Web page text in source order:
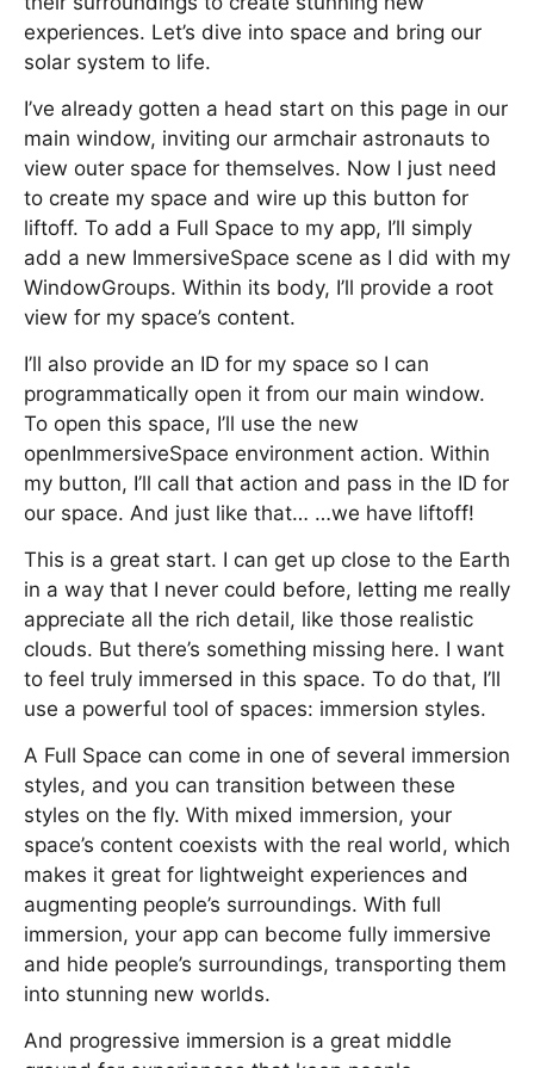
experiences. Let’s dive into space and bring our
solar system to life.
I’ve already gotten a head start on this page in our
main window, inviting our armchair astronauts to
view outer space for themselves. Now I just need
to create my space and wire up this button for
liftoff. To add a Full Space to my app, I’ll simply
add a new ImmersiveSpace scene as I did with my
WindowGroups. Within its body, I’ll provide a root
view for my space’s content.
I’ll also provide an ID for my space so I can
programmatically open it from our main window.
To open this space, I’ll use the new
openImmersiveSpace environment action. Within
my button, I’ll call that action and pass in the ID for
our space. And just like that… …we have liftoff!
This is a great start. I can get up close to the Earth
in a way that I never could before, letting me really
appreciate all the rich detail, like those realistic
clouds. But there’s something missing here. I want
to feel truly immersed in this space. To do that, I’ll
use a powerful tool of spaces: immersion styles.
A Full Space can come in one of several immersion
styles, and you can transition between these
styles on the fly. With mixed immersion, your
space’s content coexists with the real world, which
makes it great for lightweight experiences and
augmenting people’s surroundings. With full
immersion, your app can become fully immersive
and hide people’s surroundings, transporting them
into stunning new worlds.
And progressive immersion is a great middle